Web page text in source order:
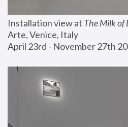
Installation view at The Milk of
Arte, Venice, Italy
April 23rd - November 27th